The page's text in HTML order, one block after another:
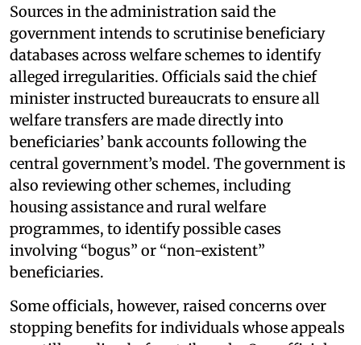
Sources in the administration said the
government intends to scrutinise beneficiary
databases across welfare schemes to identify
alleged irregularities. Officials said the chief
minister instructed bureaucrats to ensure all
welfare transfers are made directly into
beneficiaries’ bank accounts following the
central government’s model. The government is
also reviewing other schemes, including
housing assistance and rural welfare
programmes, to identify possible cases
involving “bogus” or “non-existent”
beneficiaries.
Some officials, however, raised concerns over
stopping benefits for individuals whose appeals